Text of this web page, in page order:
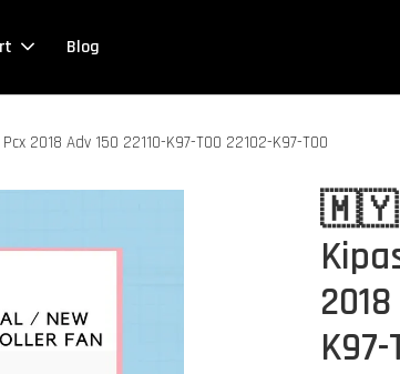
Blog
2018 Adv 150 22110-K97-T00 22102-K97-T00
🇲🇾